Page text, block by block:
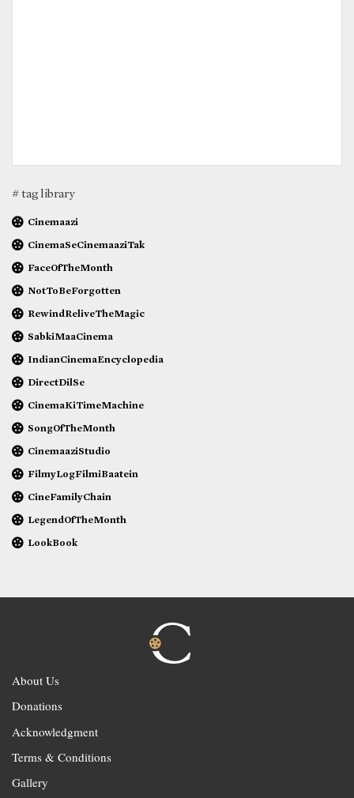
# tag library
Cinemaazi
CinemaSeCinemaaziTak
FaceOfTheMonth
NotToBeForgotten
RewindReliveTheMagic
SabkiMaaCinema
IndianCinemaEncyclopedia
DirectDilSe
CinemaKiTimeMachine
SongOfTheMonth
CinemaaziStudio
FilmyLogFilmiBaatein
CineFamilyChain
LegendOfTheMonth
LookBook
About Us
Donations
Acknowledgment
Terms & Conditions
Gallery